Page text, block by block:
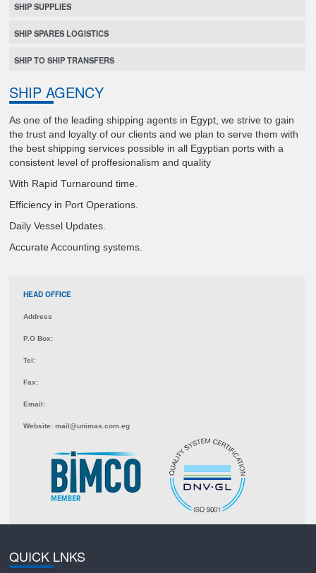
SHIP SUPPLIES
SHIP SPARES LOGISTICS
SHIP TO SHIP TRANSFERS
SHIP AGENCY
As one of the leading shipping agents in Egypt, we strive to gain
the trust and loyalty of our clients and we plan to serve them with
the best shipping services possible in all Egyptian ports with a
consistent level of proffesionalism and quality
With Rapid Turnaround time.
Efficiency in Port Operations.
Daily Vessel Updates.
Accurate Accounting systems.
HEAD OFFICE
Address
P.O Box:
Tel:
Fax:
Email:
Website: mail@unimas.com.eg
QUICK LNKS